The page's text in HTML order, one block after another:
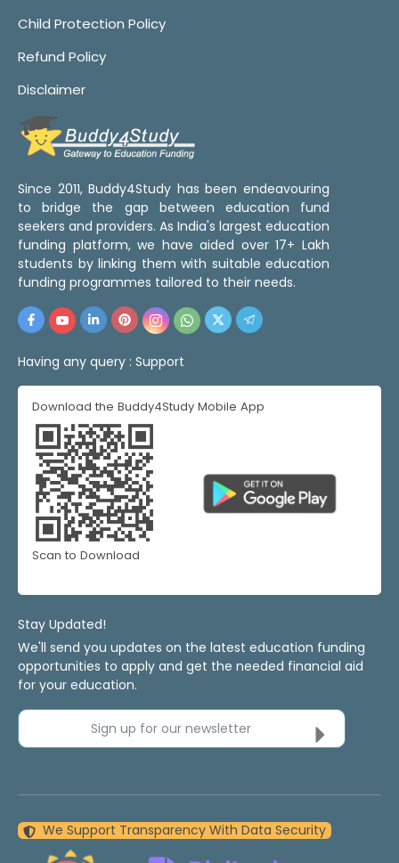
Child Protection Policy
Refund Policy
Disclaimer
Since 2011, Buddy4Study has been endeavouring
to bridge the gap between education fund
seekers and providers. As India's largest education
funding platform, we have aided over 17+ Lakh
students by linking them with suitable education
funding programmes tailored to their needs.
Having any query : Support
Download the Buddy4Study Mobile App
Scan to Download
Stay Updated!
We'll send you updates on the latest education funding
opportunities to apply and get the needed financial aid
for your education.
Sign up for our newsletter
We Support Transparency With Data Security